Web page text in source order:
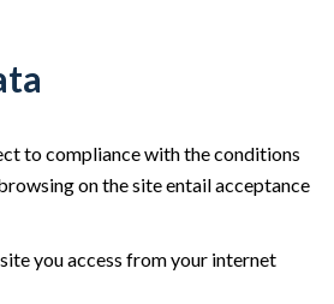
to compliance with the conditions
on the site entail acceptance
you access from your internet